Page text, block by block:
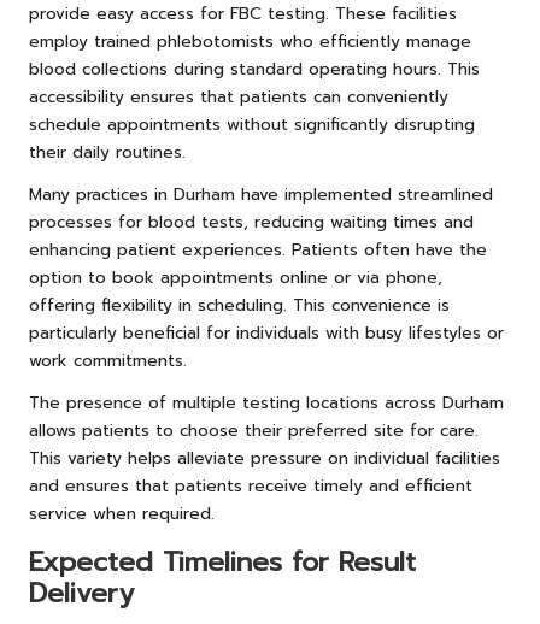
provide easy access for FBC testing. These facilities
employ trained phlebotomists who efficiently manage
blood collections during standard operating hours. This
accessibility ensures that patients can conveniently
schedule appointments without significantly disrupting
their daily routines.
Many practices in Durham have implemented streamlined
processes for blood tests, reducing waiting times and
enhancing patient experiences. Patients often have the
option to book appointments online or via phone,
offering flexibility in scheduling. This convenience is
particularly beneficial for individuals with busy lifestyles or
work commitments.
The presence of multiple testing locations across Durham
allows patients to choose their preferred site for care.
This variety helps alleviate pressure on individual facilities
and ensures that patients receive timely and efficient
service when required.
Expected Timelines for Result
Delivery